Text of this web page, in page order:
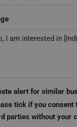
alert for similar
tick if you consent
parties without your